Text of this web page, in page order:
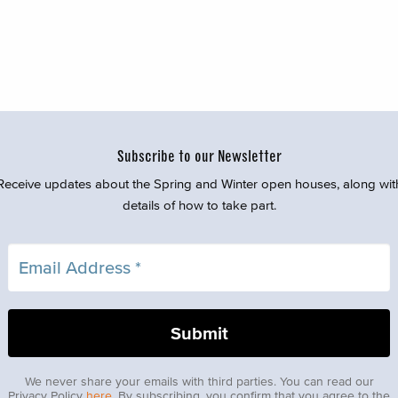
Subscribe to our Newsletter
updates about the Spring and Winter open houses, along
details of how to take part.
We never share your emails with third parties. You can read our